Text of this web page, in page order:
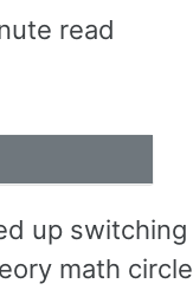
read
up
math